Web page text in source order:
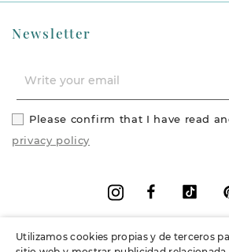
Newsletter
Please confirm that I have read
privacy policy
Facebook
Instagram
Utilizamos cookies propias y de terceros